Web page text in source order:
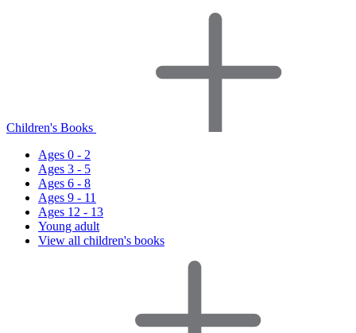
Children's Books
Ages 0 - 2
Ages 3 - 5
Ages 6 - 8
Ages 9 - 11
Ages 12 - 13
Young adult
View all children's books